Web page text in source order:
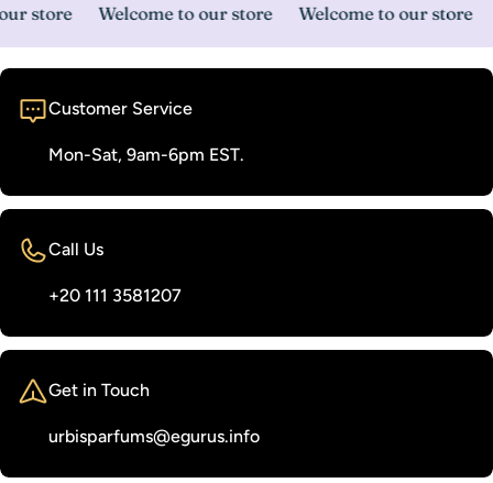
store Welcome to our store Welcome to our store
Customer Service
Mon-Sat, 9am-6pm EST.
Call Us
‭+20 111 3581207‬
Get in Touch
urbisparfums@egurus.info